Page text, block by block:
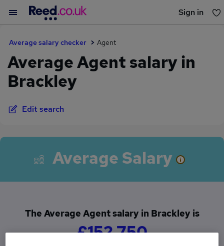
Sign in
Average salary checker Agent
Average Agent salary in
Brackley
Edit search
Average Salary
The Average Agent salary in Brackley is
£152,750